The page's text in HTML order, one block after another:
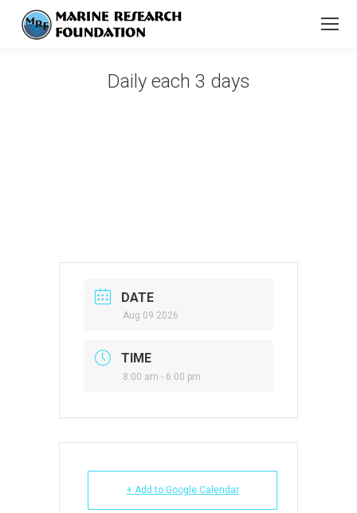
Daily each 3 days
DATE
Aug 09 2026
TIME
8:00 am - 6:00 pm
+ Add to Google Calendar